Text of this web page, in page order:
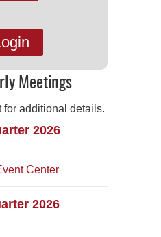
Meetings
for additional details.
2026
Center
2026